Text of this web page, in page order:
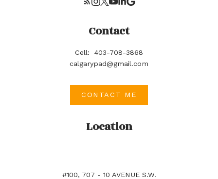
Location
#100, 707 - 10 AVENUE S.W.
Contact
Cell:
403-708-3868
calgarypad@gmail.com
CONTACT ME